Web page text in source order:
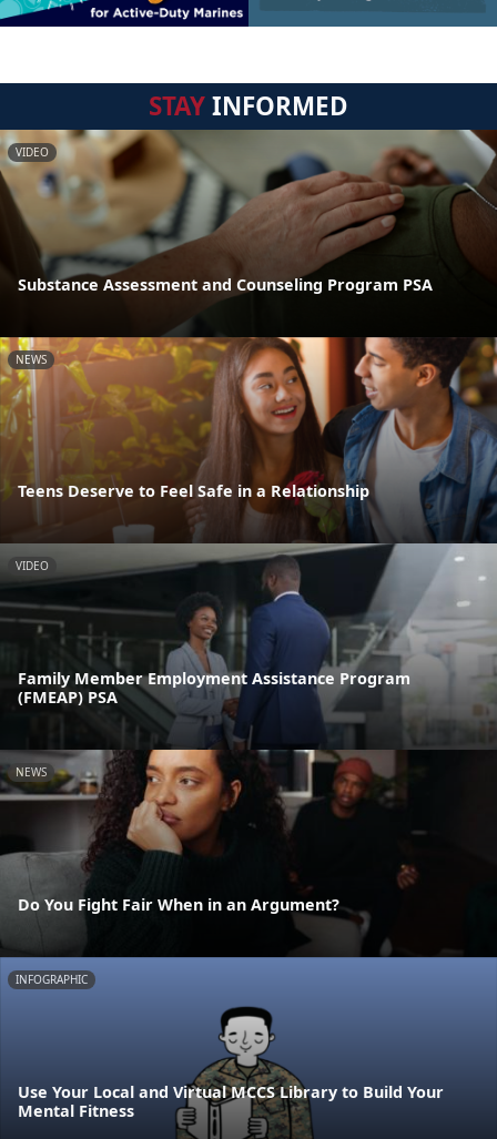
STAYINFORMED
VIDEO
Substance Assessment and Counseling Program PSA
NEWS
Teens Deserve to Feel Safe in a Relationship
VIDEO
Family Member Employment Assistance Program
(FMEAP) PSA
NEWS
Do You Fight Fair When in an Argument?
INFOGRAPHIC
Use Your Local and Virtual MCCS Library to Build Your
Mental Fitness